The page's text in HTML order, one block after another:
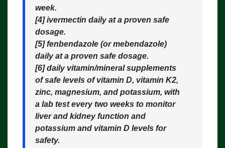
week.
[4]ivermectin daily at a proven safe
dosage.
[5]fenbendazole (or mebendazole)
daily at a proven safe dosage.
[6]daily vitamin/mineral supplements
of safe levels of vitamin D, vitamin K2,
zinc, magnesium, and potassium, with
a lab test every two weeks to monitor
liver and kidney function and
potassium and vitamin D levels for
safety.